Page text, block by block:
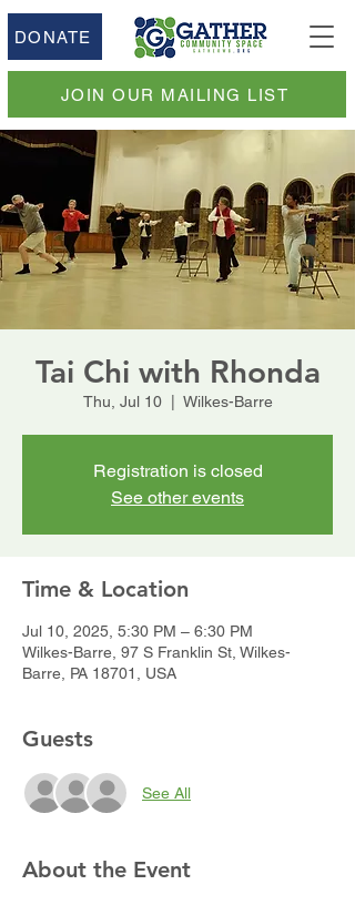
DONATE
JOIN OUR MAILING LIST
Tai Chi with Rhonda
Thu, Jul 10
  |
Wilkes-Barre
Registration is closed
See other events
Time & Location
Jul 10, 2025, 5:30 PM – 6:30 PM
Wilkes-Barre, 97 S Franklin St, Wilkes-
Barre, PA 18701, USA
Guests
See All
About the Event